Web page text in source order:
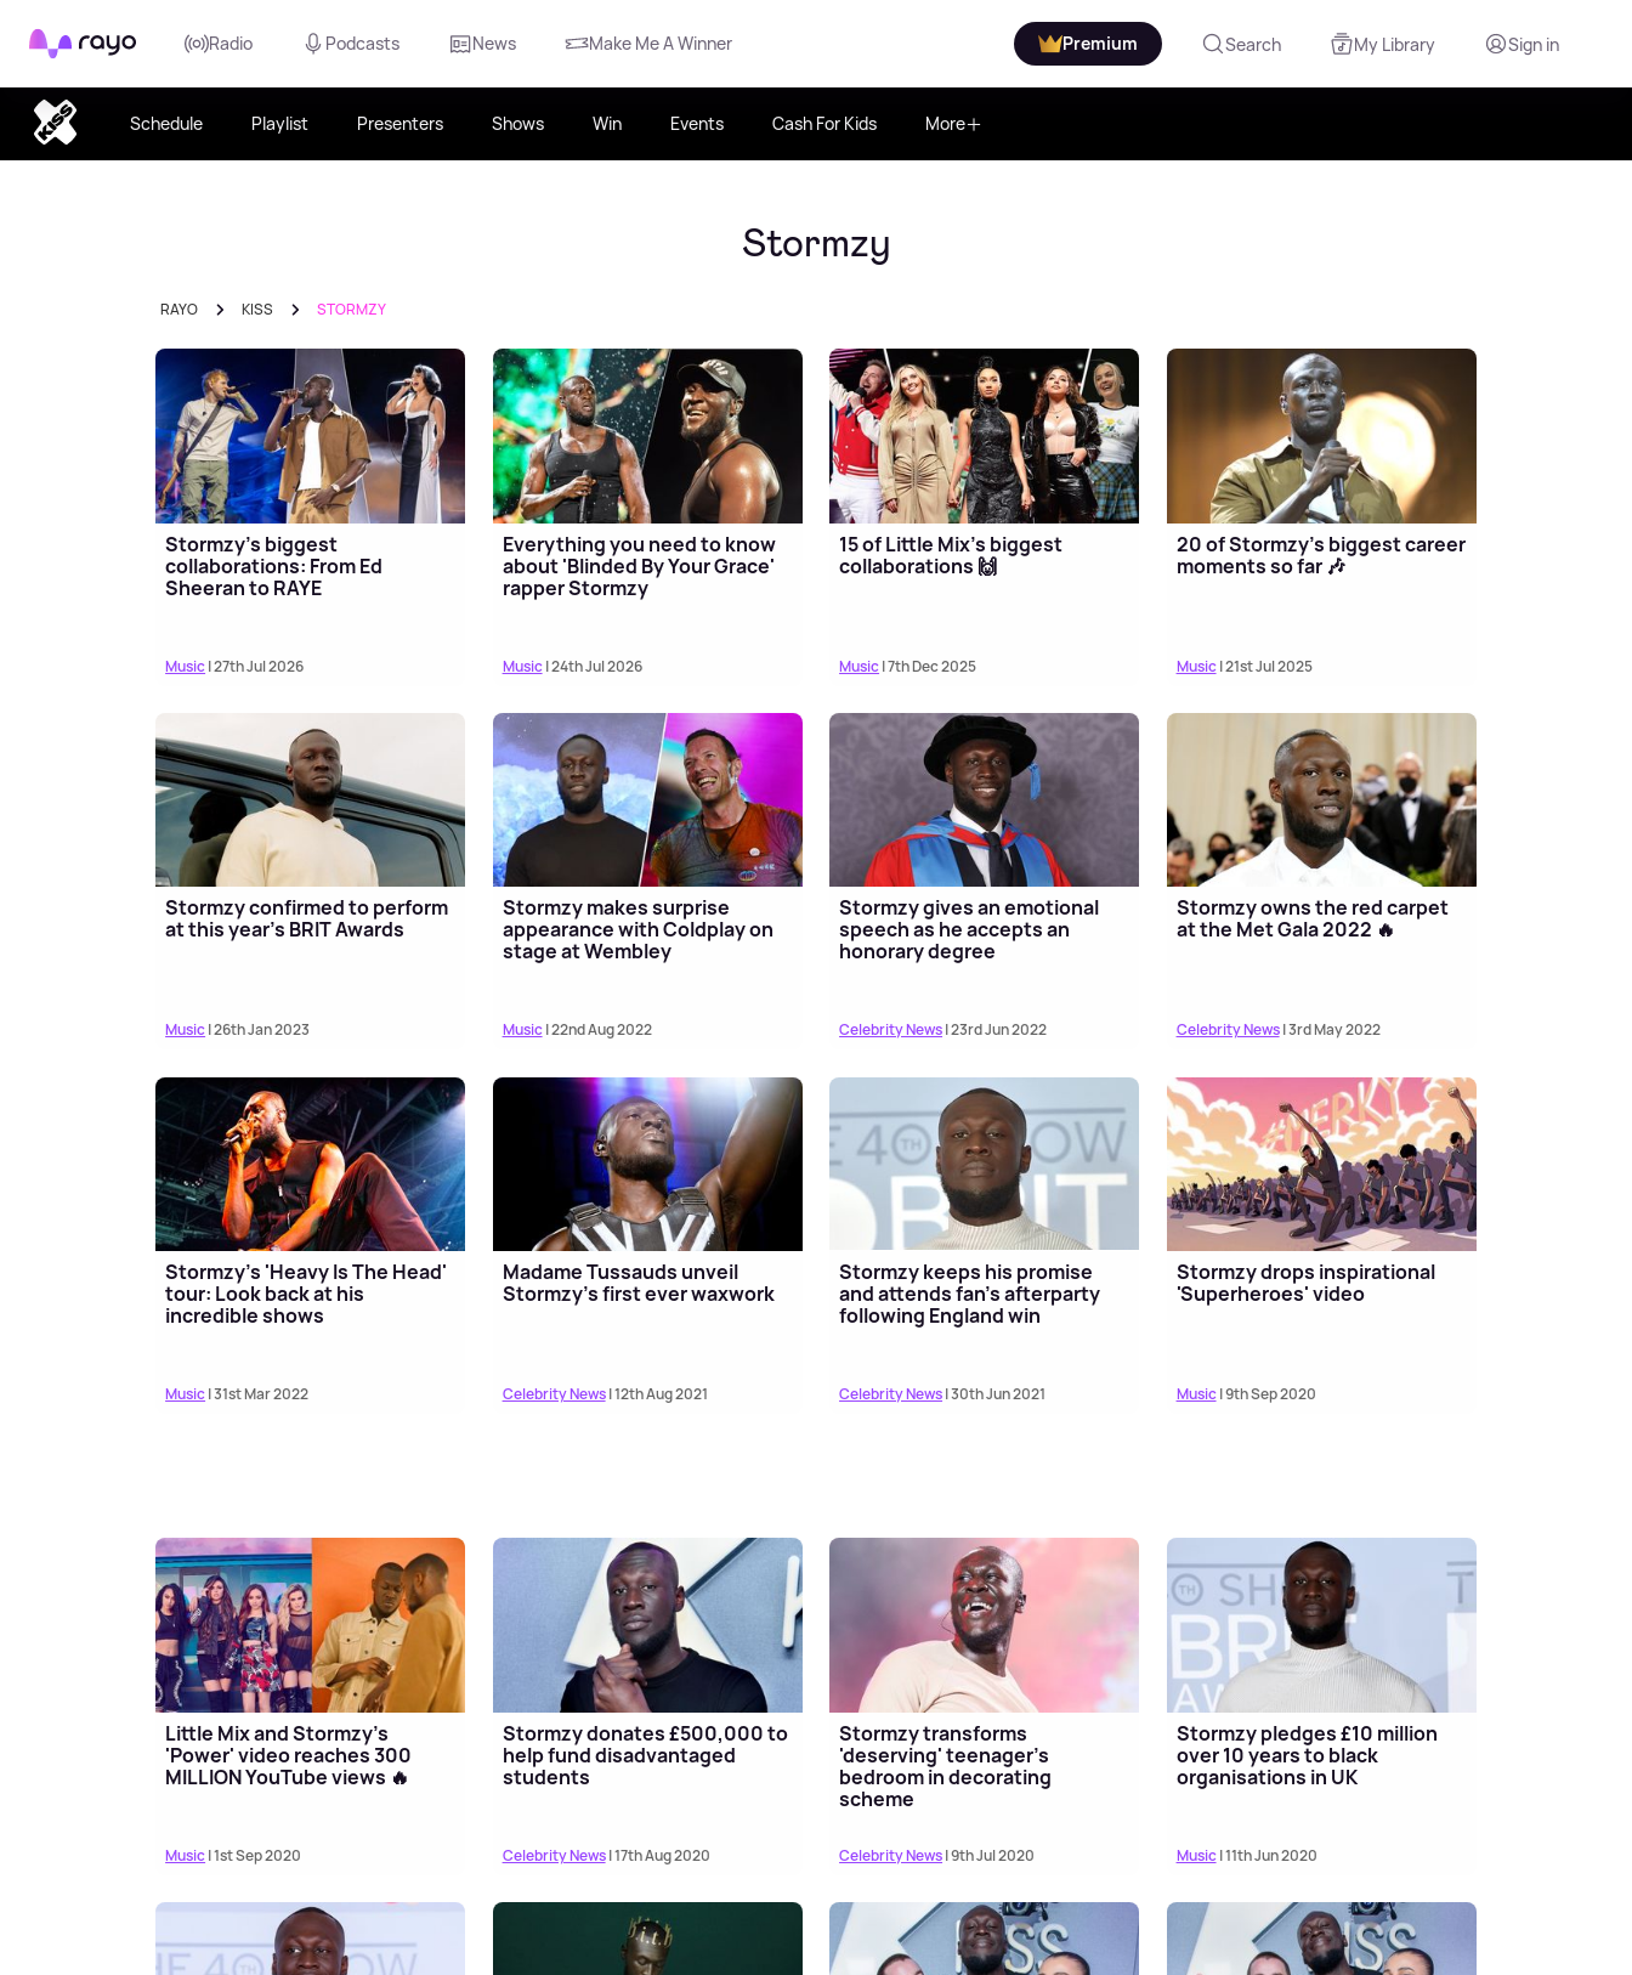
Rayo Radio Podcasts News Make Me A Winner Premium Search My Library Sign in
Schedule Playlist Presenters Shows Win Events Cash For Kids More
Stormzy
RAYO KISS STORMZY
Stormzy's biggest
collaborations: From Ed
Sheeran to RAYE
Music| 27th Jul 2026
Everything you need to know
about 'Blinded By Your Grace'
rapper Stormzy
Music| 24th Jul 2026
15 of Little Mix's biggest
collaborations 🙌
Music| 7th Dec 2025
20 of Stormzy's biggest career
moments so far 🎶
Music| 21st Jul 2025
Stormzy confirmed to perform
at this year's BRIT Awards
Music| 26th Jan 2023
Stormzy makes surprise
appearance with Coldplay on
stage at Wembley
Music| 22nd Aug 2022
Stormzy gives an emotional
speech as he accepts an
honorary degree
Celebrity News| 23rd Jun 2022
Stormzy owns the red carpet
at the Met Gala 2022 🔥
Celebrity News| 3rd May 2022
Stormzy's 'Heavy Is The Head'
tour: Look back at his
incredible shows
Music| 31st Mar 2022
Madame Tussauds unveil
Stormzy's first ever waxwork
Celebrity News| 12th Aug 2021
Stormzy keeps his promise
and attends fan's afterparty
following England win
Celebrity News| 30th Jun 2021
Stormzy drops inspirational
'Superheroes' video
Music| 9th Sep 2020
Little Mix and Stormzy's
'Power' video reaches 300
MILLION YouTube views 🔥
Music| 1st Sep 2020
Stormzy donates £500,000 to
help fund disadvantaged
students
Celebrity News| 17th Aug 2020
Stormzy transforms
'deserving' teenager's
bedroom in decorating
scheme
Celebrity News| 9th Jul 2020
Stormzy pledges £10 million
over 10 years to black
organisations in UK
Music| 11th Jun 2020